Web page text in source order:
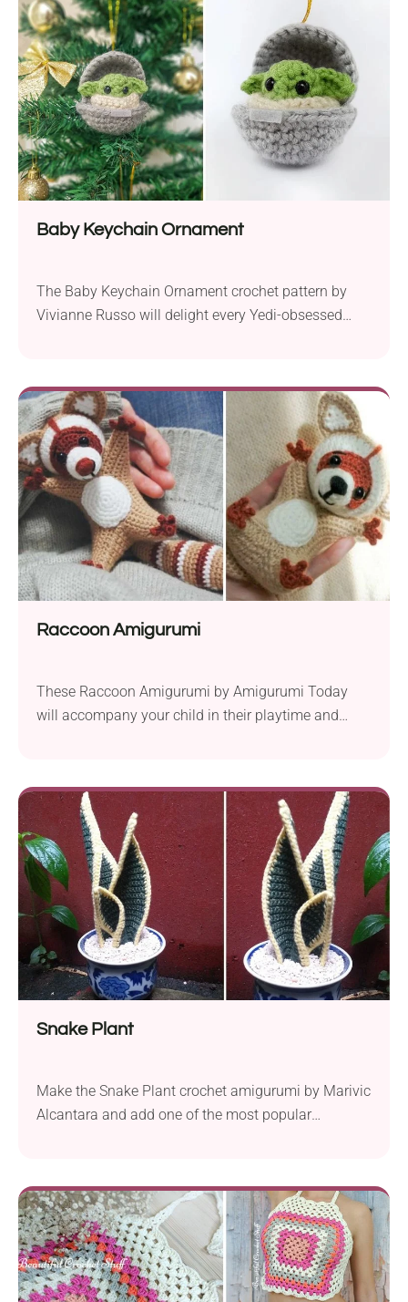
a nice little gift for a space-obsessed kid, you
should...
Baby Keychain Ornament
The Baby Keychain Ornament crochet pattern by
Vivianne Russo will delight every Yedi-obsessed
universe. Taking the shape of Baby Yoda steering a
tiny spacepod, this design brims with charm.
Raccoon Amigurumi
These Raccoon Amigurumi by Amigurumi Today
will accompany your child in their playtime and
your kid as a gift and see how quickly it will become
their favorite companion. The pattern will suit
intermediates and experienced crocheters....
Snake Plant
Make the Snake Plant crochet amigurumi by Marivic
Alcantara and add one of the most popular
like a real flower. If you have never had a knack for
plants, this crochet project is for you. It will also...